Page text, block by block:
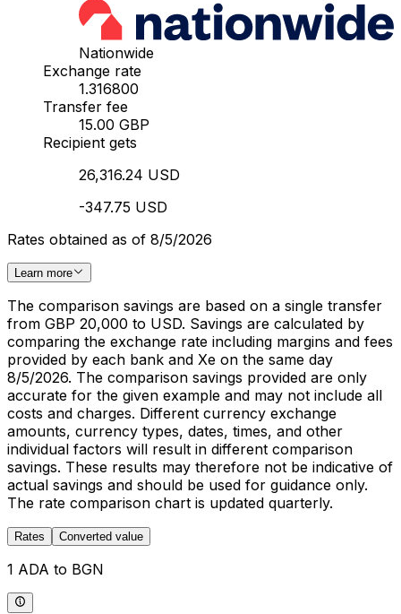
Nationwide
Exchange rate
1.316800
Transfer fee
15.00 GBP
Recipient gets
26,316.24 USD
-347.75 USD
Rates obtained as of 8/5/2026
Learn more
The comparison savings are based on a single transfer
from GBP 20,000 to USD. Savings are calculated by
comparing the exchange rate including margins and fees
provided by each bank and Xe on the same day
8/5/2026. The comparison savings provided are only
accurate for the given example and may not include all
costs and charges. Different currency exchange
amounts, currency types, dates, times, and other
individual factors will result in different comparison
savings. These results may therefore not be indicative of
actual savings and should be used for guidance only.
The rate comparison chart is updated quarterly.
Rates Converted value
1 ADA to BGN